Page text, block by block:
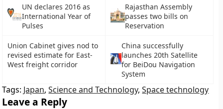
UN declares 2016 as
International Year of
Pulses
Rajasthan Assembly
passes two bills on
Reservation
Union Cabinet gives nod to
revised estimate for East-
West freight corridor
China successfully
launches 20th Satellite
for BeiDou Navigation
System
Tags: Japan,Science and Technology,Space technology
Leave a Reply